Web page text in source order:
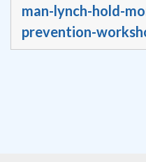
man-lynch-hold-
prevention-